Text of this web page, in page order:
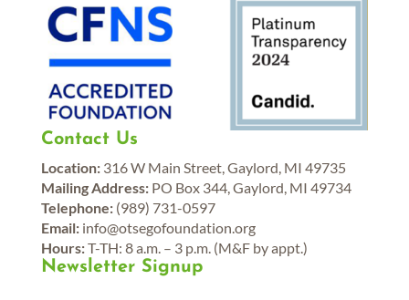
Contact Us
Location:316 W Main Street, Gaylord, MI 49735
Mailing Address:PO Box 344, Gaylord, MI 49734
Telephone:(989) 731-0597
Email:info@otsegofoundation.org
Hours:T-TH: 8 a.m. – 3 p.m. (M&F by appt.)
Newsletter Signup